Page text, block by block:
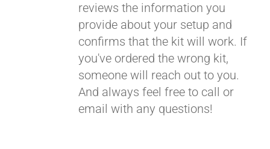
reviews the information you
provide about your setup and
confirms that the kit will work. If
you've ordered the wrong kit,
someone will reach out to you.
And always feel free to call or
email with any questions!